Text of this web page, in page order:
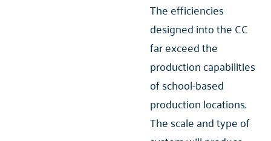
The efficiencies
designed into the CC
far exceed the
production capabilities
of school-based
production locations.
The scale and type of